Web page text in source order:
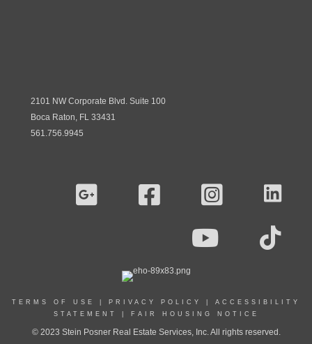
2101 NW Corporate Blvd. Suite 100
Boca Raton, FL 33431
561.756.9945
TERMS OF USE PRIVACY POLICY
ACCESSIBILITY
STATEMENT
FAIR HOUSING NOTICE
© 2023 Stein Posner Real Estate Services, Inc. All rights reserved.